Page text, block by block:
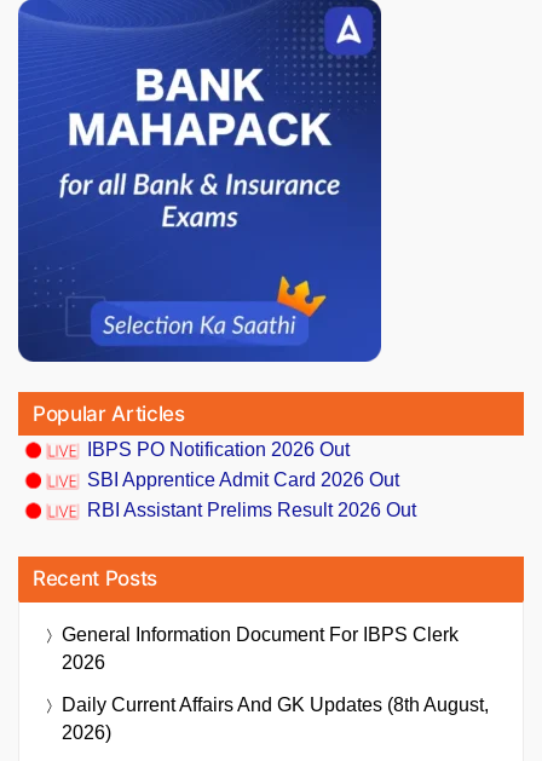
Popular Articles
IBPS PO Notification 2026 Out
SBI Apprentice Admit Card 2026 Out
RBI Assistant Prelims Result 2026 Out
Recent Posts
General Information Document For IBPS Clerk
2026
Daily Current Affairs And GK Updates (8th August,
2026)